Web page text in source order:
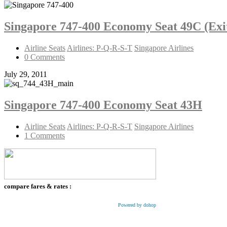
Singapore 747-400 Economy Seat 49C
Airline Seats Airlines: P-Q-R-S-T Singapore Airlines
0 Comments
July 29, 2011
Singapore 747-400 Economy Seat 43H
Airline Seats Airlines: P-Q-R-S-T Singapore Airlines
1 Comments
compare fares & rates :
Powered by dohop